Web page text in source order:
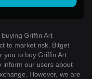
Griffin Art
to market risk. Bitget
you to buy Griffin Art
inform our users about
However, we are